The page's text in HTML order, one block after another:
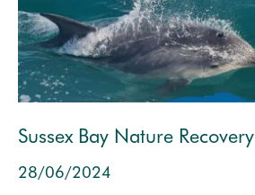
Sussex Bay Nature Recovery
28/06/2024